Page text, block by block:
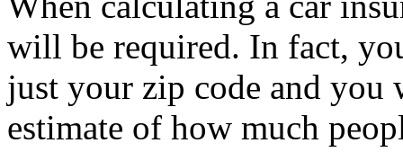
will be required. In fact,
just your zip code and
estimate of how much